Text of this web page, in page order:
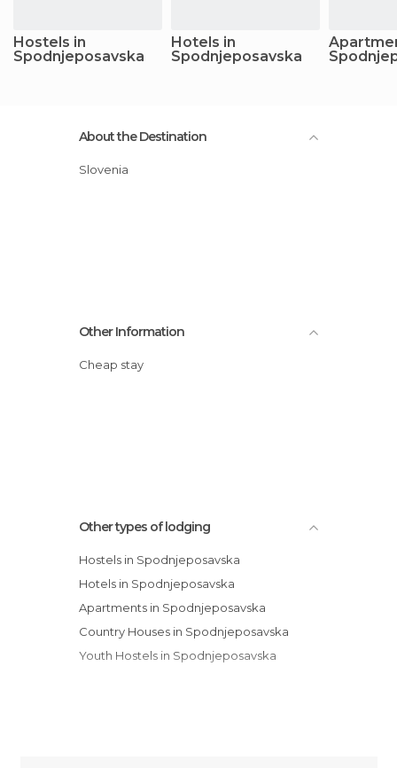
Hostels in
Spodnjeposavska
Hotels in
Spodnjeposavska
About the Destination
Slovenia
Other Information
Cheap stay
Other types of lodging
Hostels in Spodnjeposavska
Hotels in Spodnjeposavska
Apartments in Spodnjeposavska
Country Houses in Spodnjeposavska
Youth Hostels in Spodnjeposavska